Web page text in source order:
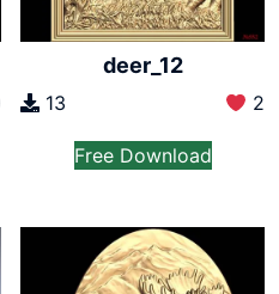
deer_12
13 2
Free Download